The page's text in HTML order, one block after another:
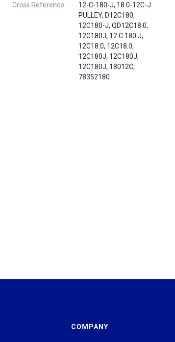
Cross Reference:
12-C-180-J, 18.0-12C-J
PULLEY, D12C180,
12C180-J, QD12C18.0,
12C180J, 12 C 180 J,
12C18.0, 12C18.0,
12C180J, 12C180J,
12C180J, 18012C,
78352180
COMPANY